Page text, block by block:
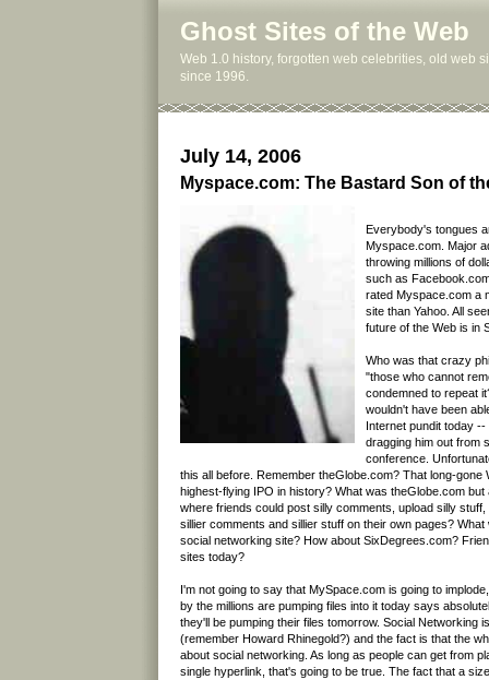
Ghost Sites of the Web
Web 1.0 history, forgotten web celebrities, old web
since 1996.
July 14, 2006
Myspace.com: The Bastard Son of
Everybody's tongues
Myspace.com. Major
throwing millions of
such as
rated Myspace.com a
site than Yahoo. All
future of the Web is in
Who was that crazy
"those who cannot
condemned to repeat
wouldn't have been
Internet pundit today
dragging him out from
conference.
this all before. Remember theGlobe.com? That long-gone
highest-flying IPO in history? What was theGlobe.com
where friends could post silly comments, upload silly
sillier comments and sillier stuff on their own pages?
social networking site? How about SixDegrees.com?
sites today?
I'm not going to say that MySpace.com is going to
by the millions are pumping files into it today says
they'll be pumping their files tomorrow. Social Networking
(remember Howard Rhinegold?) and the fact is that the
about social networking. As long as people can get from
single hyperlink, that's going to be true. The fact that a